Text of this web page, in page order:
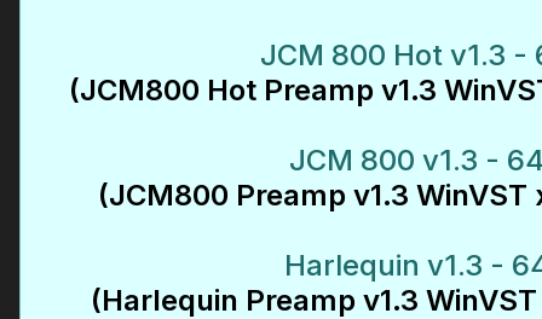
JCM 800 Hot v1.3 -
(JCM800 Hot Preamp v1.3
JCM 800 v1.3 -
(JCM800 Preamp v1.3
Harlequin v1.3 -
(Harlequin Preamp v1.3